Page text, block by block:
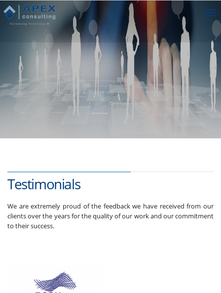
Testimonials
We are extremely proud of the feedback we have received from our
clients over the years for the quality of our work and our commitment
to their success.